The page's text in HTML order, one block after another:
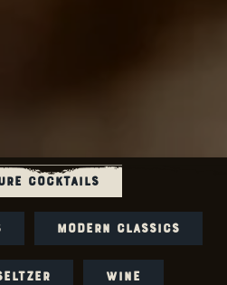
COCKTAILS
MODERN CLASSICS
WINE